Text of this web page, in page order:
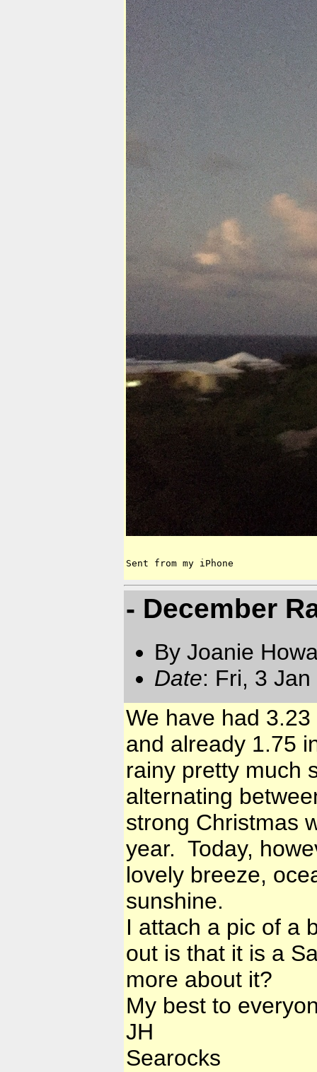
Sent from my iPhone
- December
By Joanie
Date: Fri, 3
We have had
and already 1.75
rainy pretty much
alternating
strong Christmas
year. Today,
lovely breeze,
sunshine.
I attach a pic of a
out is that it is a
more about it?
My best to
JH
Searocks